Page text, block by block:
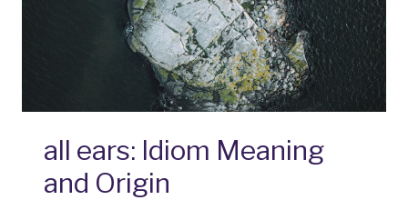
all ears: Idiom Meaning
and Origin